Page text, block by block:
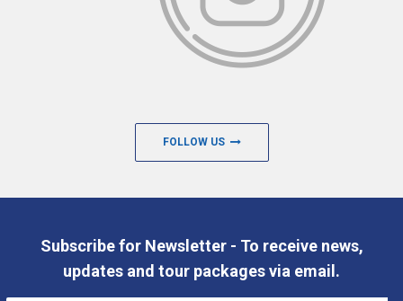
FOLLOW US
Subscribe for Newsletter - To receive news,
updates and tour packages via email.